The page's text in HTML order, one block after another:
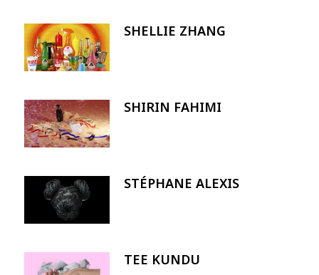
Image SHELLIE ZHANG
Image SHIRIN FAHIMI
Image STÉPHANE ALEXIS
Image TEE KUNDU